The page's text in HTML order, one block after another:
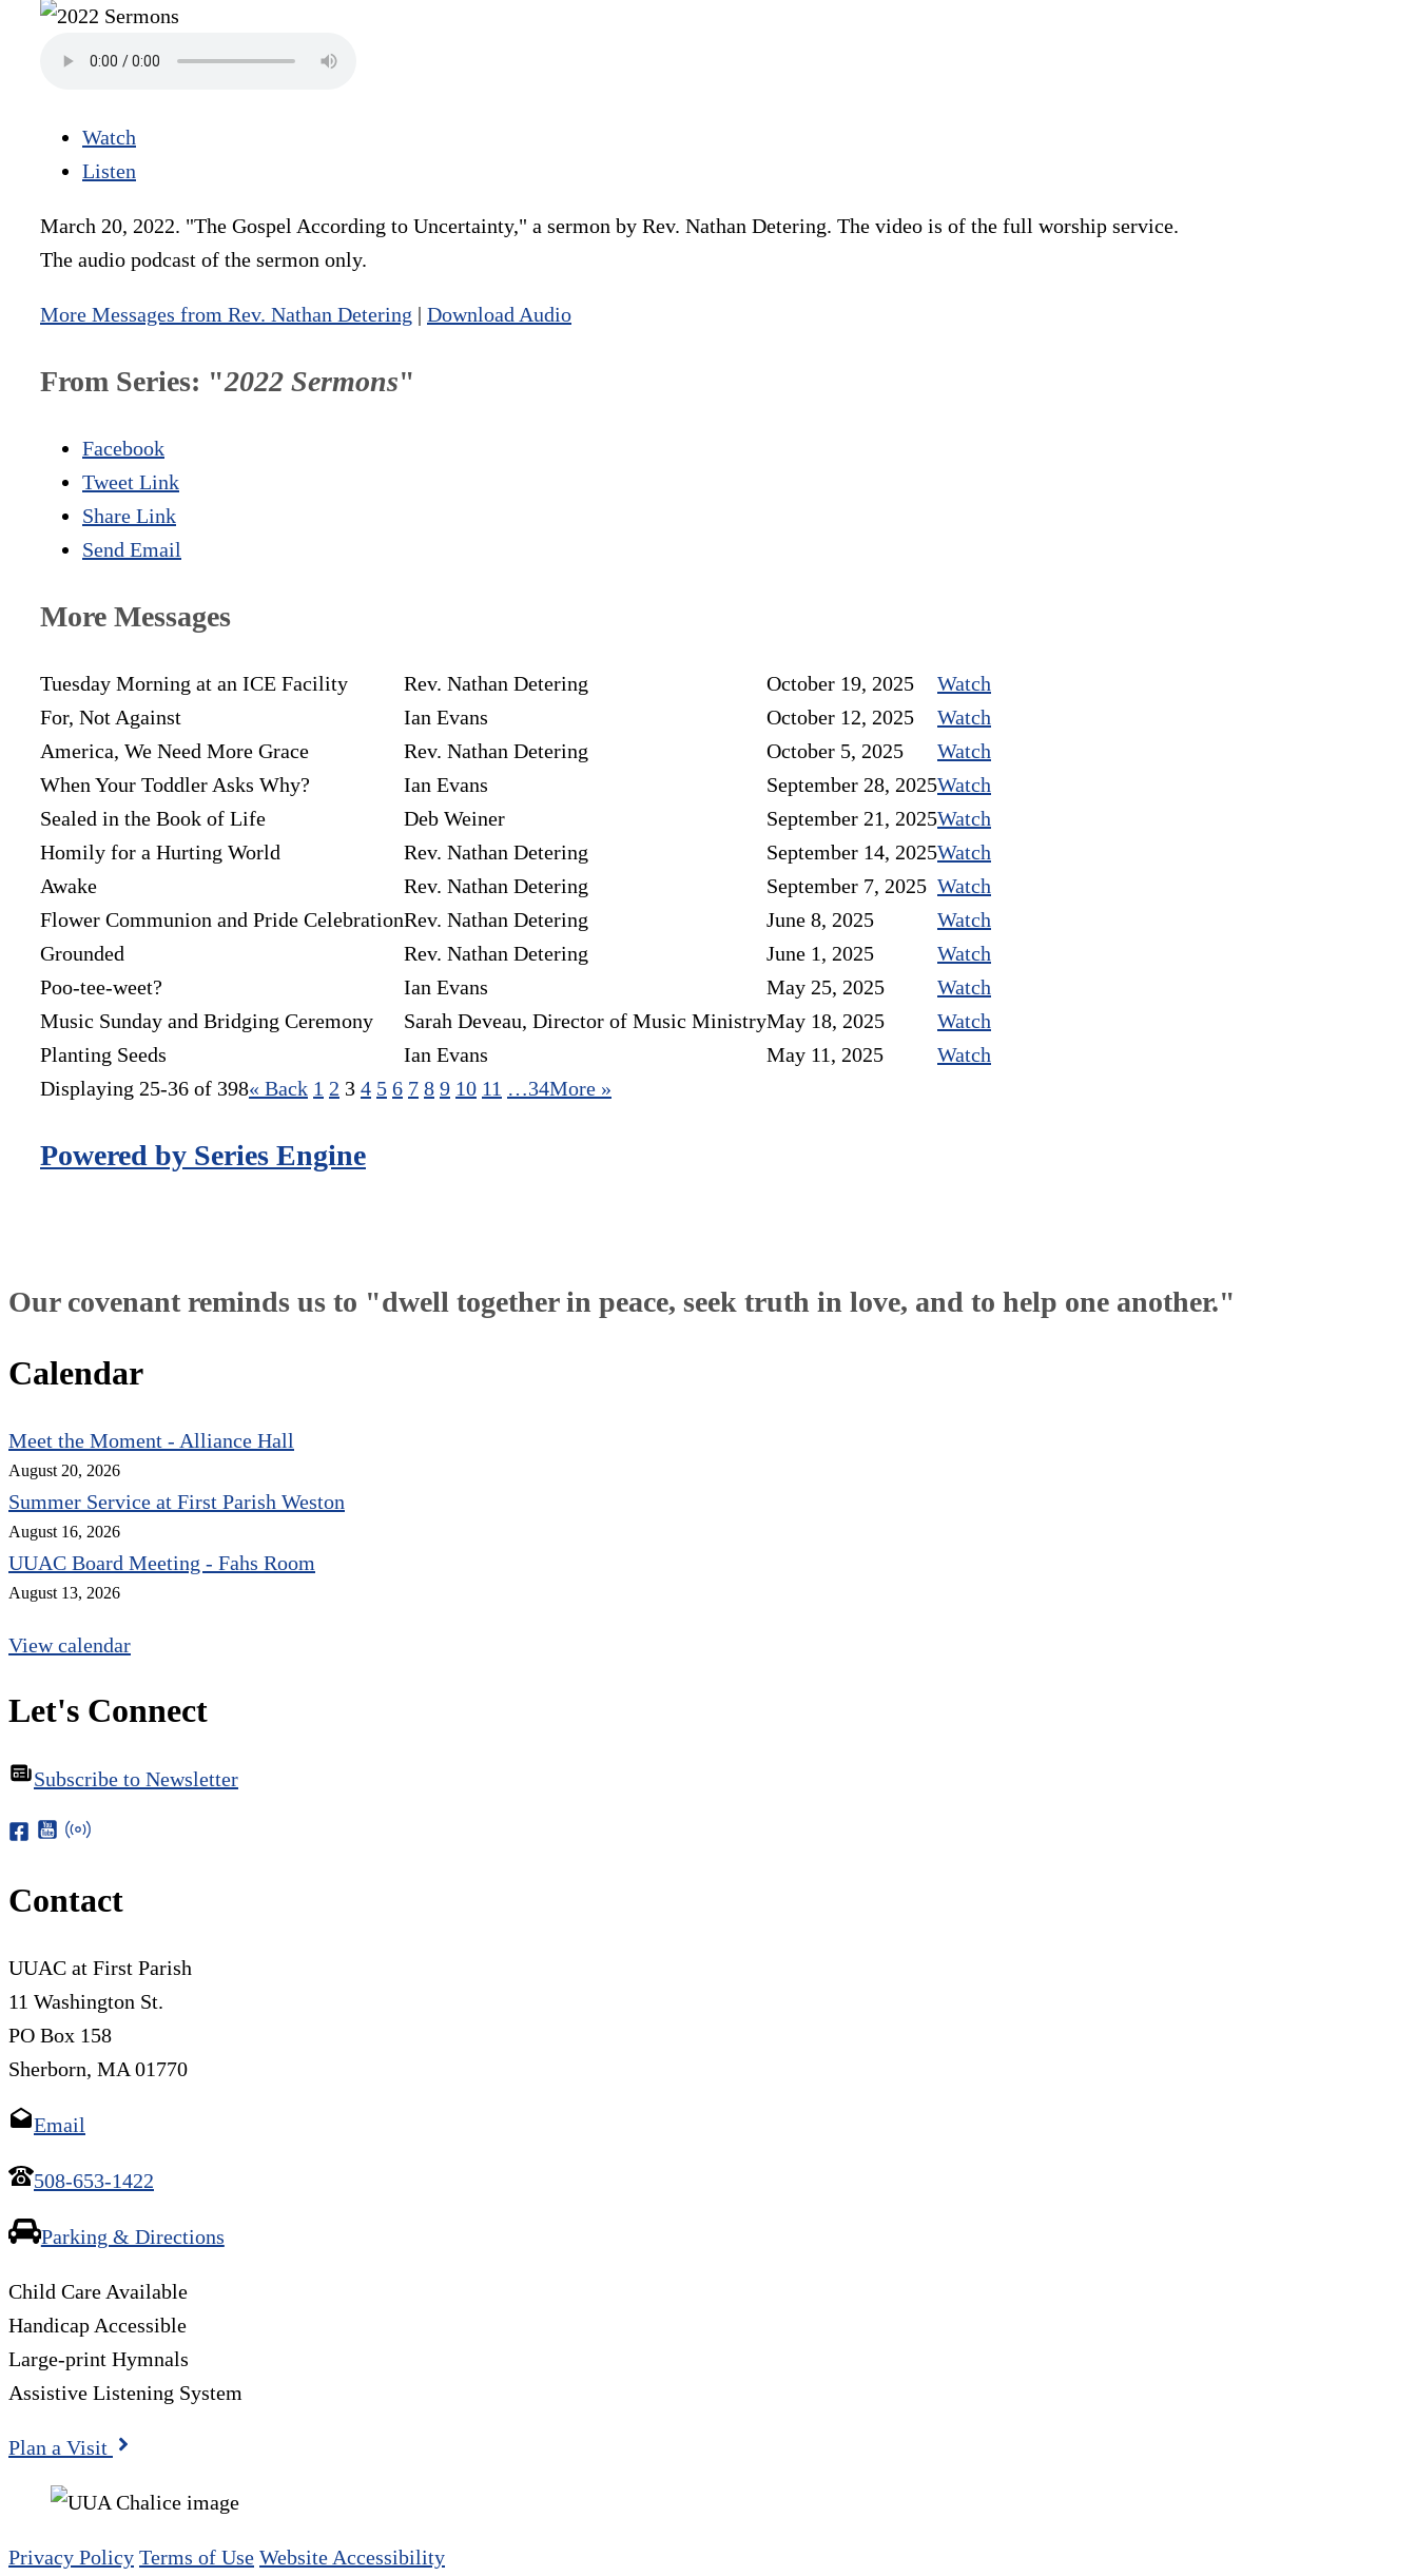
Watch
Listen
March 20, 2022. "The Gospel According to Uncertainty," a sermon by Rev. Nathan Detering. The video is of the full worship service.
The audio podcast of the sermon only.
More Messages from Rev. Nathan Detering | Download Audio
From Series: "2022 Sermons"
Facebook
Tweet Link
Share Link
Send Email
More Messages
Tuesday Morning at an ICE Facility Rev. Nathan Detering October 19, 2025
Watch
For, Not Against
Ian Evans October 12, 2025
Watch
America, We Need More Grace
Rev. Nathan Detering October 5, 2025
Watch
When Your Toddler Asks Why?
Ian Evans September 28, 2025Watch
Sealed in the Book of Life
Deb Weiner September 21, 2025Watch
Homily for a Hurting World
Rev. Nathan Detering September 14, 2025Watch
Awake
Rev. Nathan Detering September 7, 2025 Watch
Flower Communion and Pride CelebrationRev. Nathan Detering June 8, 2025
Watch
Grounded
Rev. Nathan Detering June 1, 2025
Watch
Poo-tee-weet?
Ian Evans May 25, 2025
Watch
Music Sunday and Bridging Ceremony
Sarah Deveau, Director of Music MinistryMay 18, 2025
Watch
Planting Seeds
Ian Evans May 11, 2025
Watch
Displaying 25-36 of 398« Back 1 2 3 4 5 6 7 8 9 10 11 …34More »
Powered by Series Engine
Our covenant reminds us to "dwell together in peace, seek truth in love, and to help one another."
Calendar
Meet the Moment - Alliance Hall
August 20, 2026
Summer Service at First Parish Weston
August 16, 2026
UUAC Board Meeting - Fahs Room
August 13, 2026
View calendar
Let's Connect
Subscribe to Newsletter
Contact
UUAC at First Parish
11 Washington St.
PO Box 158
Sherborn, MA 01770
Email
508-653-1422
Parking & Directions
Child Care Available
Handicap Accessible
Large-print Hymnals
Assistive Listening System
Plan a Visit
Privacy Policy Terms of Use Website Accessibility